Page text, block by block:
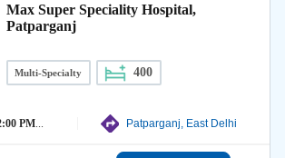
Max Super Speciality Hospital,
Patparganj
Multi-Specialty 400
PM Patparganj, East Delhi